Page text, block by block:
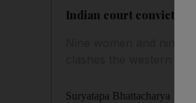
Indian court convicts
Nine women and nine
Suryatapa Bhattacharya